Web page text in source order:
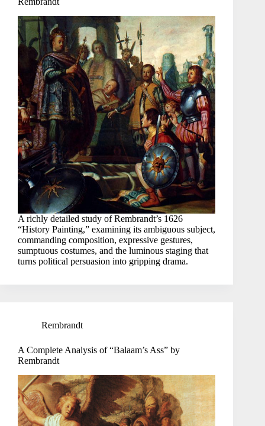
A richly detailed study of Rembrandt’s 1626
“History Painting,” examining its ambiguous subject,
commanding composition, expressive gestures,
sumptuous costumes, and the luminous staging that
turns political persuasion into gripping drama.
Rembrandt
A Complete Analysis of “Balaam’s Ass” by
Rembrandt